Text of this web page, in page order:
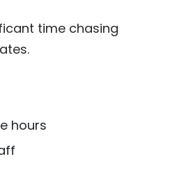
time chasing
hours